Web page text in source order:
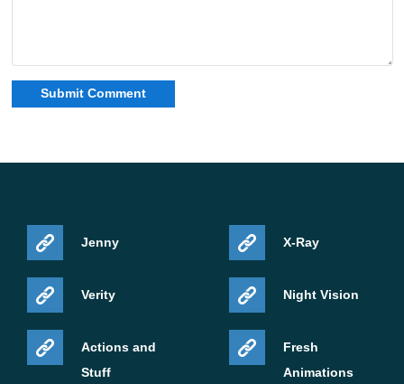
Jenny
Verity
Actions and
Stuff
X-Ray
Night Vision
Fresh
Animations